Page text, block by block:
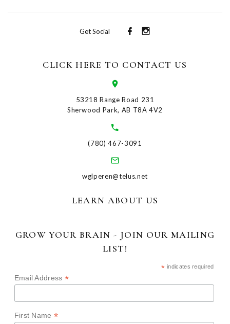
Get Social
CLICK HERE TO CONTACT US
53218 Range Road 231
Sherwood Park, AB T8A 4V2
(780) 467-3091
wglperen@telus.net
LEARN ABOUT US
GROW YOUR BRAIN - JOIN OUR MAILING
LIST!
* indicates required
Email Address*
First Name*